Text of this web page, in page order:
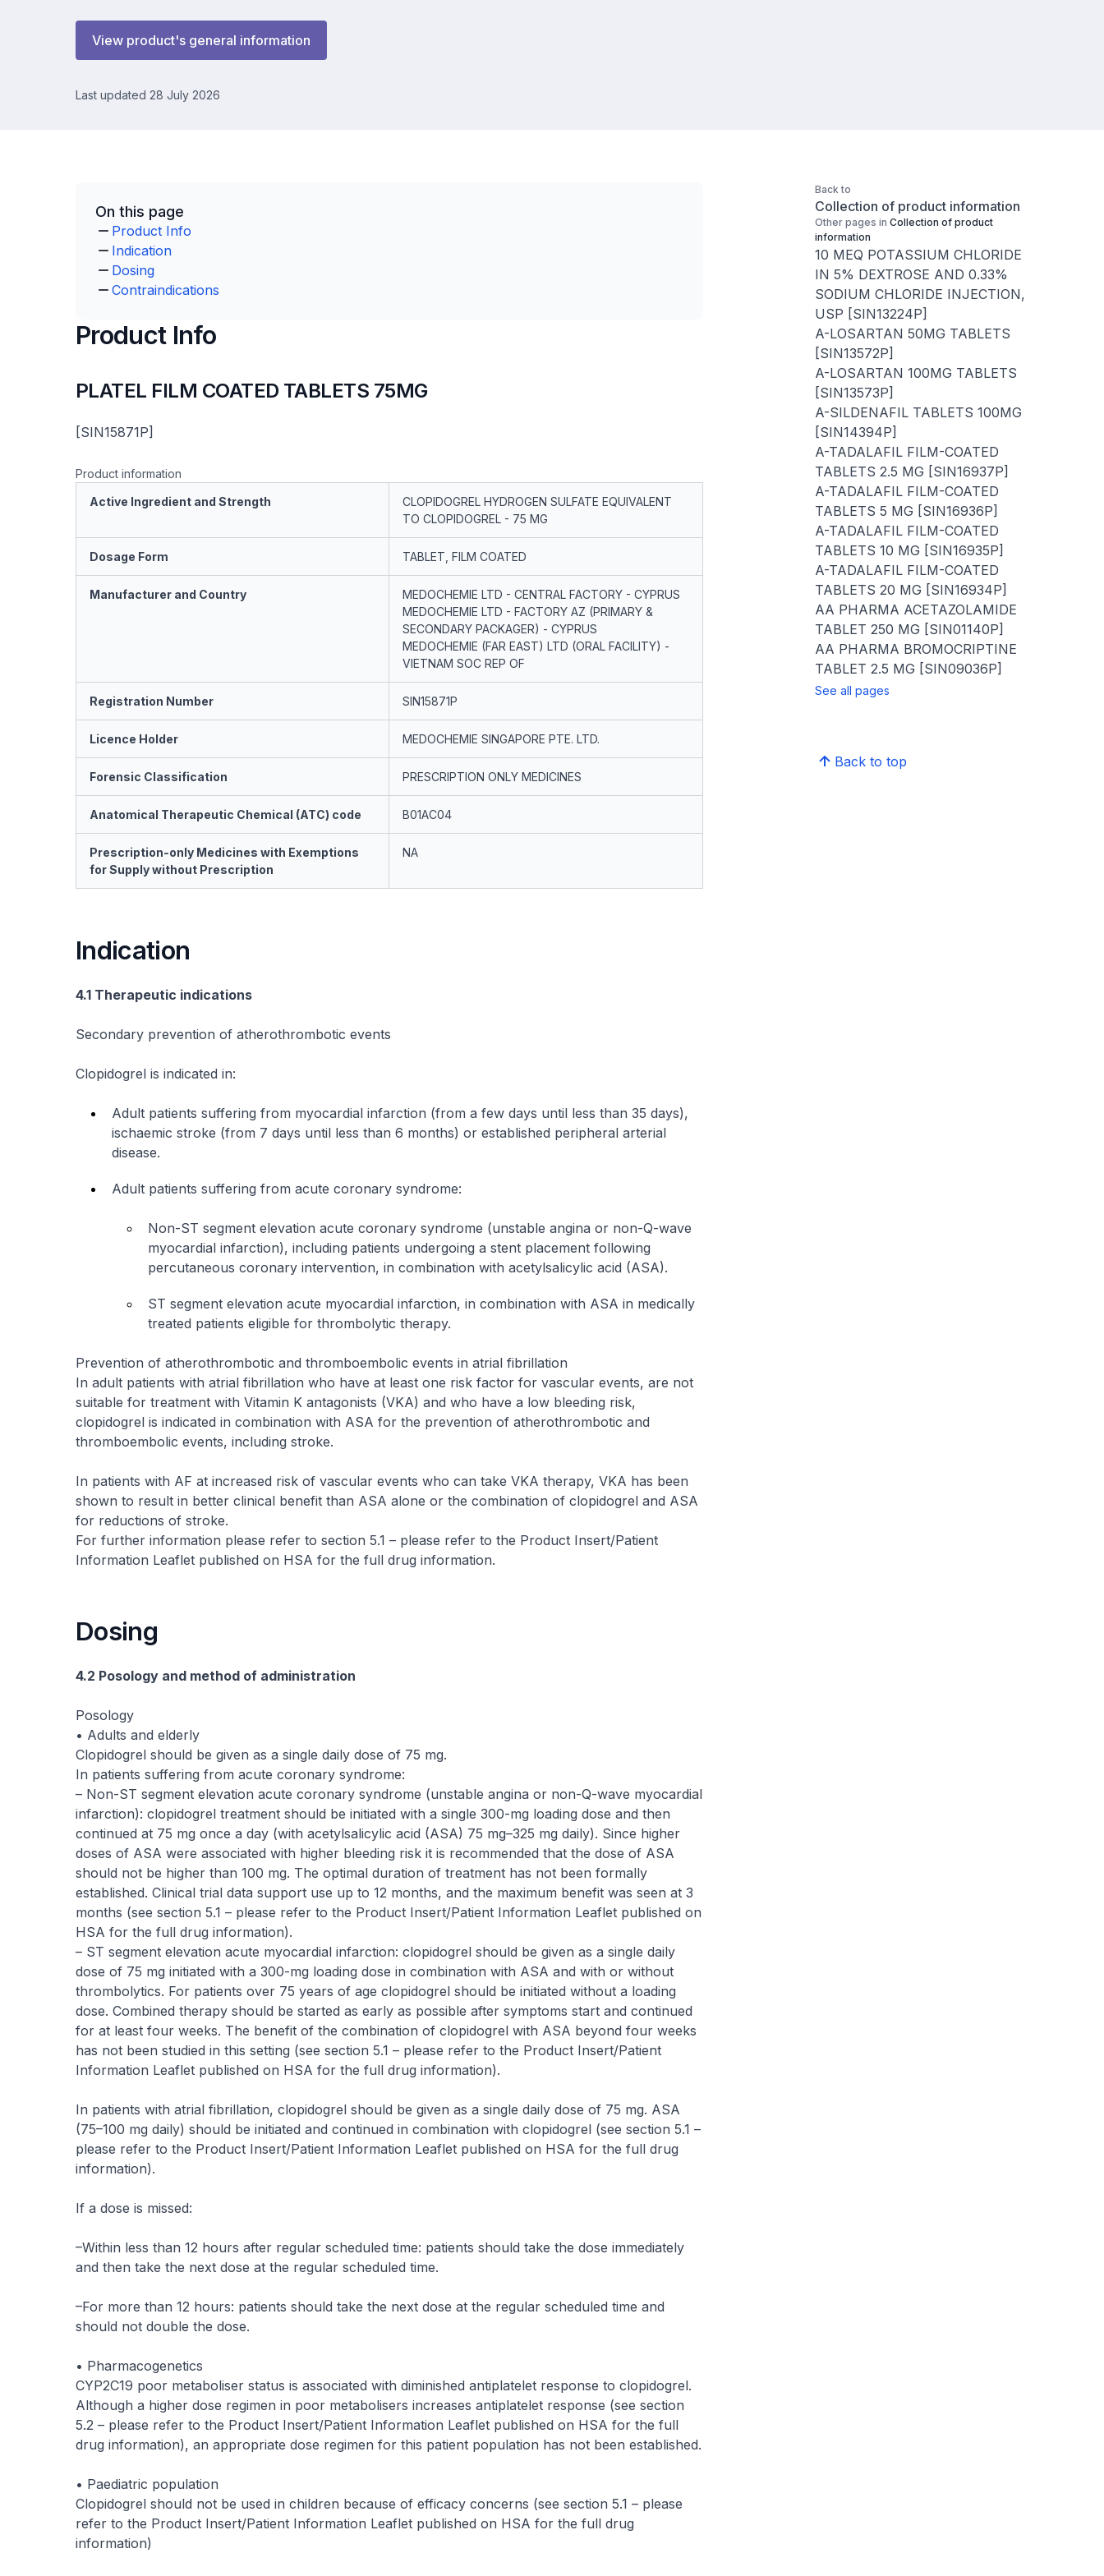
View product's general information
Last updated 28 July 2026
On this page
Product Info
Indication
Dosing
Contraindications
Product Info
PLATEL FILM COATED TABLETS 75MG
[SIN15871P]
Product information
Active Ingredient and Strength
CLOPIDOGREL HYDROGEN SULFATE EQUIVALENT
TO CLOPIDOGREL - 75 MG
Dosage Form TABLET, FILM COATED
Manufacturer and Country
MEDOCHEMIE LTD - CENTRAL FACTORY - CYPRUS
MEDOCHEMIE LTD - FACTORY AZ (PRIMARY &
SECONDARY PACKAGER) - CYPRUS
MEDOCHEMIE (FAR EAST) LTD (ORAL FACILITY) -
VIETNAM SOC REP OF
Registration Number SIN15871P
Licence Holder MEDOCHEMIE SINGAPORE PTE. LTD.
Forensic Classification PRESCRIPTION ONLY MEDICINES
Anatomical Therapeutic Chemical (ATC) code B01AC04
Prescription-only Medicines with Exemptions
for Supply without Prescription
NA
Indication
4.1 Therapeutic indications
Secondary prevention of atherothrombotic events
Clopidogrel is indicated in:
Adult patients suffering from myocardial infarction (from a few days until less than 35 days),
ischaemic stroke (from 7 days until less than 6 months) or established peripheral arterial
disease.
Adult patients suffering from acute coronary syndrome:
Non-ST segment elevation acute coronary syndrome (unstable angina or non-Q-wave
myocardial infarction), including patients undergoing a stent placement following
percutaneous coronary intervention, in combination with acetylsalicylic acid (ASA).
ST segment elevation acute myocardial infarction, in combination with ASA in medically
treated patients eligible for thrombolytic therapy.
Prevention of atherothrombotic and thromboembolic events in atrial fibrillation
In adult patients with atrial fibrillation who have at least one risk factor for vascular events, are not
suitable for treatment with Vitamin K antagonists (VKA) and who have a low bleeding risk,
clopidogrel is indicated in combination with ASA for the prevention of atherothrombotic and
thromboembolic events, including stroke.
In patients with AF at increased risk of vascular events who can take VKA therapy, VKA has been
shown to result in better clinical benefit than ASA alone or the combination of clopidogrel and ASA
for reductions of stroke.
For further information please refer to section 5.1 – please refer to the Product Insert/Patient
Information Leaflet published on HSA for the full drug information.
Dosing
4.2 Posology and method of administration
Posology
• Adults and elderly
Clopidogrel should be given as a single daily dose of 75 mg.
In patients suffering from acute coronary syndrome:
– Non-ST segment elevation acute coronary syndrome (unstable angina or non-Q-wave myocardial
infarction): clopidogrel treatment should be initiated with a single 300-mg loading dose and then
continued at 75 mg once a day (with acetylsalicylic acid (ASA) 75 mg–325 mg daily). Since higher
doses of ASA were associated with higher bleeding risk it is recommended that the dose of ASA
should not be higher than 100 mg. The optimal duration of treatment has not been formally
established. Clinical trial data support use up to 12 months, and the maximum benefit was seen at 3
months (see section 5.1 – please refer to the Product Insert/Patient Information Leaflet published on
HSA for the full drug information).
– ST segment elevation acute myocardial infarction: clopidogrel should be given as a single daily
dose of 75 mg initiated with a 300-mg loading dose in combination with ASA and with or without
thrombolytics. For patients over 75 years of age clopidogrel should be initiated without a loading
dose. Combined therapy should be started as early as possible after symptoms start and continued
for at least four weeks. The benefit of the combination of clopidogrel with ASA beyond four weeks
has not been studied in this setting (see section 5.1 – please refer to the Product Insert/Patient
Information Leaflet published on HSA for the full drug information).
In patients with atrial fibrillation, clopidogrel should be given as a single daily dose of 75 mg. ASA
(75–100 mg daily) should be initiated and continued in combination with clopidogrel (see section 5.1 –
please refer to the Product Insert/Patient Information Leaflet published on HSA for the full drug
information).
If a dose is missed:
–Within less than 12 hours after regular scheduled time: patients should take the dose immediately
and then take the next dose at the regular scheduled time.
–For more than 12 hours: patients should take the next dose at the regular scheduled time and
should not double the dose.
• Pharmacogenetics
CYP2C19 poor metaboliser status is associated with diminished antiplatelet response to clopidogrel.
Although a higher dose regimen in poor metabolisers increases antiplatelet response (see section
5.2 – please refer to the Product Insert/Patient Information Leaflet published on HSA for the full
drug information), an appropriate dose regimen for this patient population has not been established.
• Paediatric population
Clopidogrel should not be used in children because of efficacy concerns (see section 5.1 – please
refer to the Product Insert/Patient Information Leaflet published on HSA for the full drug
information)
Back to
Collection of product information
Other pages in Collection of product
information
10 MEQ POTASSIUM CHLORIDE
IN 5% DEXTROSE AND 0.33%
SODIUM CHLORIDE INJECTION,
USP [SIN13224P]
A-LOSARTAN 50MG TABLETS
[SIN13572P]
A-LOSARTAN 100MG TABLETS
[SIN13573P]
A-SILDENAFIL TABLETS 100MG
[SIN14394P]
A-TADALAFIL FILM-COATED
TABLETS 2.5 MG [SIN16937P]
A-TADALAFIL FILM-COATED
TABLETS 5 MG [SIN16936P]
A-TADALAFIL FILM-COATED
TABLETS 10 MG [SIN16935P]
A-TADALAFIL FILM-COATED
TABLETS 20 MG [SIN16934P]
AA PHARMA ACETAZOLAMIDE
TABLET 250 MG [SIN01140P]
AA PHARMA BROMOCRIPTINE
TABLET 2.5 MG [SIN09036P]
See all pages
Back to top